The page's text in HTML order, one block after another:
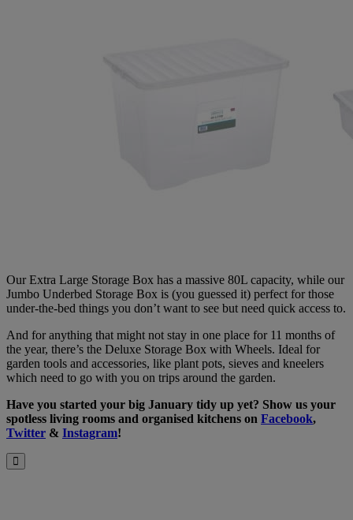
Our Extra Large Storage Box has a massive 80L capacity, while our
Jumbo Underbed Storage Box is (you guessed it) perfect for those
under-the-bed things you don’t want to see but need quick access to.
And for anything that might not stay in one place for 11 months of
the year, there’s the Deluxe Storage Box with Wheels. Ideal for
garden tools and accessories, like plant pots, sieves and kneelers
which need to go with you on trips around the garden.
Have you started your big January tidy up yet? Show us your
spotless living rooms and organised kitchens on Facebook,
Twitter & Instagram!
Close